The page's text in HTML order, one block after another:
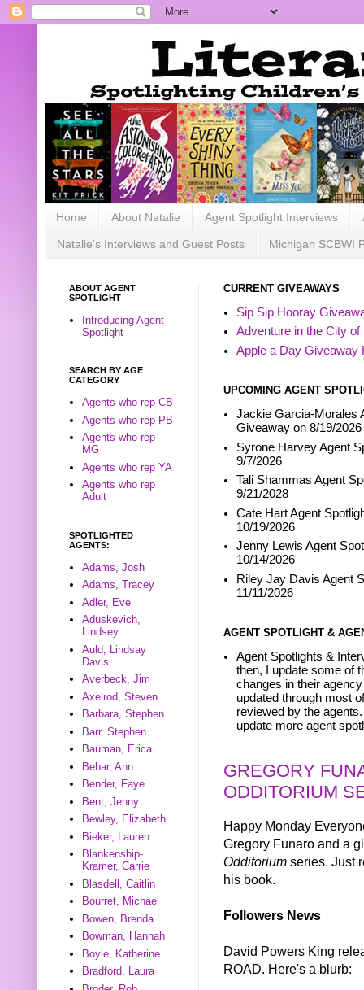
Home About Natalie Agent Spotlight Interviews
Natalie's Interviews and Guest Posts Michigan SCBWI
CURRENT GIVEAWAYS
Sip Sip Hooray
Adventure in the City
Apple a Day Giveaway
UPCOMING AGENT
Jackie Garcia-Morales
Giveaway on 8/19/2026
Syrone Harvey Agent
9/7/2026
Tali Shammas Agent
9/21/2028
Cate Hart Agent
10/19/2026
Jenny Lewis Agent
10/14/2026
Riley Jay Davis Agent
11/11/2026
AGENT SPOTLIGHT &
Agent Spotlights &
then, I update some of
changes in their
updated through most
reviewed by the
update more agent
GREGORY
ODDITORIUM
Happy Monday
Gregory Funaro and a
Odditorium series. Just
his book.
Followers News
David Powers King
ROAD. Here's a blurb:
ABOUT AGENT
SPOTLIGHT
Introducing Agent
Spotlight
SEARCH BY AGE
CATEGORY
Agents who rep CB
Agents who rep PB
Agents who rep
MG
Agents who rep YA
Agents who rep
Adult
SPOTLIGHTED
AGENTS:
Adams, Josh
Adams, Tracey
Adler, Eve
Aduskevich,
Lindsey
Auld, Lindsay
Davis
Averbeck, Jim
Axelrod, Steven
Barbara, Stephen
Barr, Stephen
Bauman, Erica
Behar, Ann
Bender, Faye
Bent, Jenny
Bewley, Elizabeth
Bieker, Lauren
Blankenship-
Kramer, Carrie
Blasdell, Caitlin
Bourret, Michael
Bowen, Brenda
Bowman, Hannah
Boyle, Katherine
Bradford, Laura